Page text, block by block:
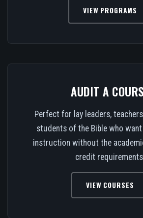
VIEW PROGRAMS
AUDIT A
Perfect for lay leaders,
students of the Bible who
instruction without the
credit
VIEW COURSES